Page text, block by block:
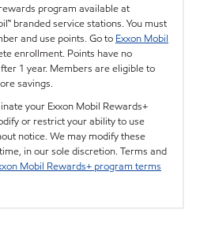
program available at
branded service stations. You must
and use points. Go to Exxon Mobil
enrollment. Points have no
1 year. Members are eligible to
savings.
your Exxon Mobil Rewards+
or restrict your ability to use
notice. We may modify these
in our sole discretion. Terms and
Mobil Rewards+ program terms